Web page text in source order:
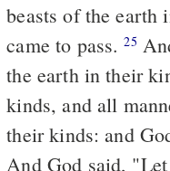
beasts of the
came to pass.25
the earth in their
kinds, and all
their kinds: and
And God said,